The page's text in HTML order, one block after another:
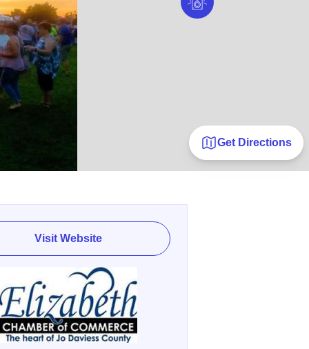
Get Directions
Visit Website